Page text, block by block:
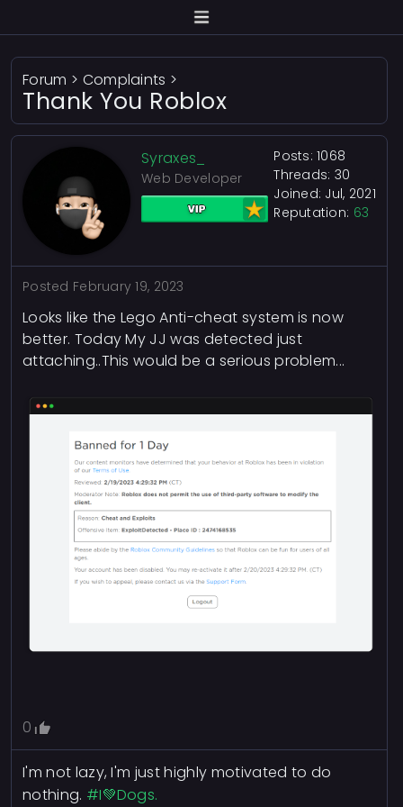
Forum > Complaints >
Thank You Roblox
Syraxes_
Web Developer
Posts: 1068
Threads: 30
Joined: Jul, 2021
Reputation: 63
Posted February 19, 2023
Looks like the Lego Anti-cheat system is now
better. Today My JJ was detected just
attaching..This would be a serious problem...
0
I'm not lazy, I'm just highly motivated to do
nothing. #I💚Dogs.